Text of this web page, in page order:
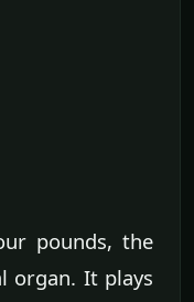
pounds, the
organ. It plays